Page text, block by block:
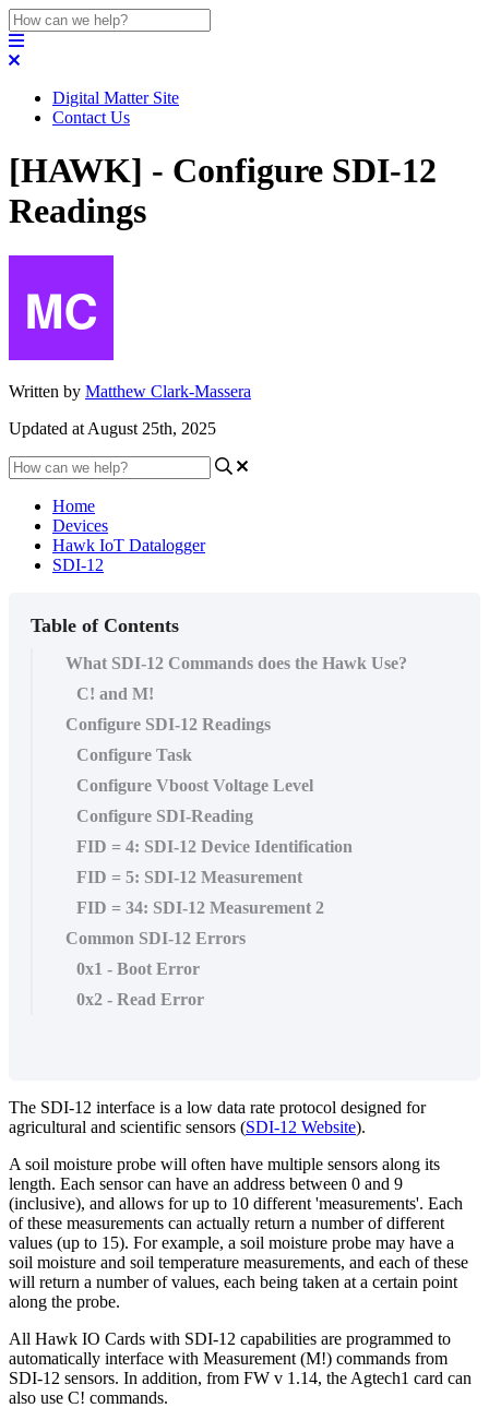
Digital Matter Site
Contact Us
[HAWK] - Configure SDI-12
Readings
Written by Matthew Clark-Massera
Updated at August 25th, 2025
Home
Devices
Hawk IoT Datalogger
SDI-12
Table of Contents
What SDI-12 Commands does the Hawk Use?
C! and M!
Configure SDI-12 Readings
Configure Task
Configure Vboost Voltage Level
Configure SDI-Reading
FID = 4: SDI-12 Device Identification
FID = 5: SDI-12 Measurement
FID = 34: SDI-12 Measurement 2
Common SDI-12 Errors
0x1 - Boot Error
0x2 - Read Error
The SDI-12 interface is a low data rate protocol designed for
agricultural and scientific sensors (SDI-12 Website).
A soil moisture probe will often have multiple sensors along its
length. Each sensor can have an address between 0 and 9
(inclusive), and allows for up to 10 different 'measurements'. Each
of these measurements can actually return a number of different
values (up to 15). For example, a soil moisture probe may have a
soil moisture and soil temperature measurements, and each of these
will return a number of values, each being taken at a certain point
along the probe.
All Hawk IO Cards with SDI-12 capabilities are programmed to
automatically interface with Measurement (M!) commands from
SDI-12 sensors. In addition, from FW v 1.14, the Agtech1 card can
also use C! commands.